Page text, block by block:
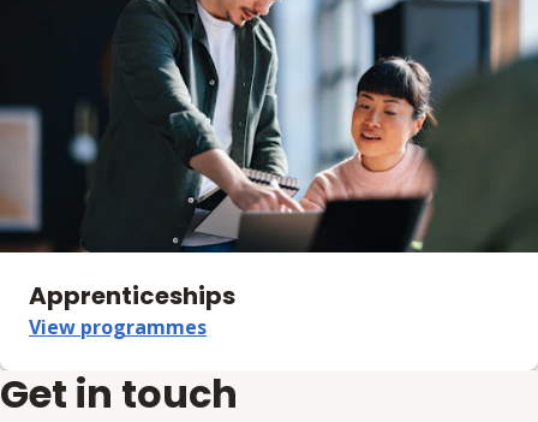
Apprenticeships
View programmes
Get in touch